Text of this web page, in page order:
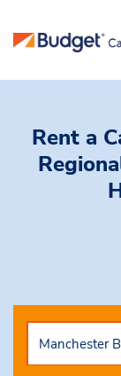
Rent a